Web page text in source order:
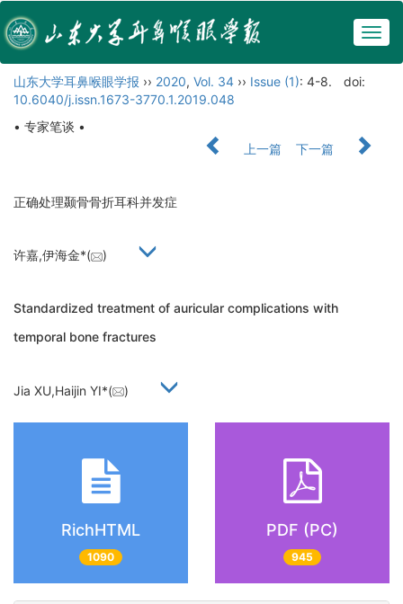
山东大学耳鼻喉眼学报 ›› 2020, Vol. 34 ›› Issue (1): 4-8.
doi:
10.6040/j.issn.1673-3770.1.2019.048
• 专家笔谈 •
上一篇
下一篇
正确处理颞骨骨折耳科并发症
许嘉,伊海金*( )
Standardized treatment of auricular complications with
temporal bone fractures
Jia XU,Haijin YI*( )
RichHTML
1090
PDF (PC)
945